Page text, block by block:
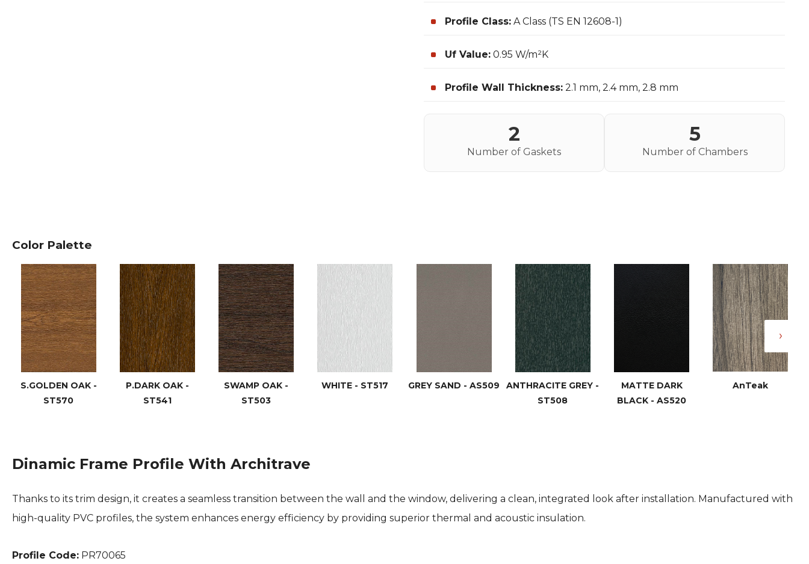
Profile Class: A Class (TS EN 12608-1)
Uf Value: 0.95 W/m²K
Profile Wall Thickness: 2.1 mm, 2.4 mm, 2.8 mm
2
Number of Gaskets
5
Number of Chambers
Color Palette
S.GOLDEN OAK -
ST570
P.DARK OAK -
ST541
SWAMP OAK -
ST503
WHITE - ST517 GREY SAND - AS509
ANTHRACITE GREY -
ST508
MATTE DARK
BLACK - AS520
AnTeak
›
Dinamic Frame Profile With Architrave
Thanks to its trim design, it creates a seamless transition between the wall and the window, delivering a clean, integrated look after installation. Manufactured with
high-quality PVC profiles, the system enhances energy efficiency by providing superior thermal and acoustic insulation.
Profile Code: PR70065